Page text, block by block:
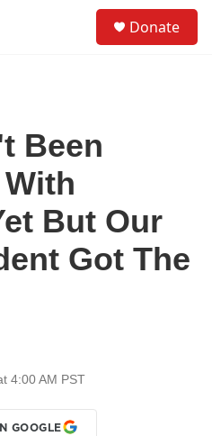
Donate
Been
But Our
Got The
4:00 AM PST
GOOGLE